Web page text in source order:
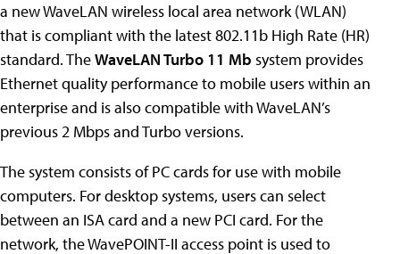
a new WaveLAN wireless local area network (WLAN)
that is compliant with the latest 802.11b High Rate (HR)
standard. TheWaveLAN Turbo 11 Mb system provides
Ethernet quality performance to mobile users within an
enterprise and is also compatible with WaveLAN’s
previous 2 Mbps and Turbo versions.
The system consists of PC cards for use with mobile
computers. For desktop systems, users can select
between an ISA card and a new PCI card. For the
network, the WavePOINT-II access point is used to